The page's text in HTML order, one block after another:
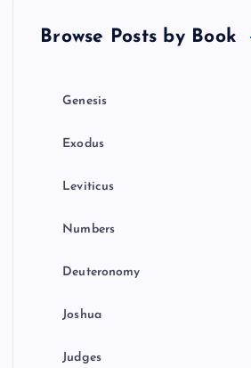
Browse Posts by Book
Genesis
Exodus
Leviticus
Numbers
Deuteronomy
Joshua
Judges